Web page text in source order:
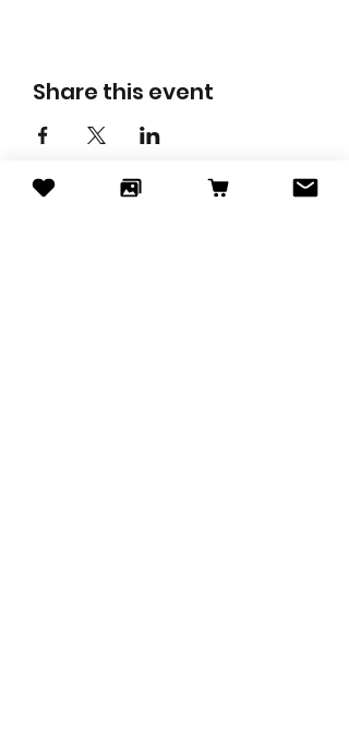
Share this event